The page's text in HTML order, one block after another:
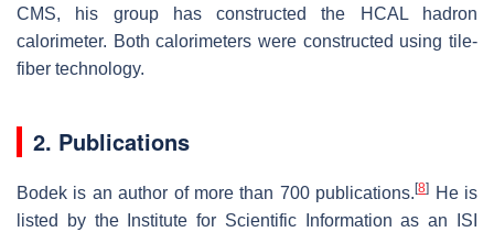
CMS, his group has constructed the HCAL hadron
calorimeter. Both calorimeters were constructed using tile-
fiber technology.
2. Publications
Bodek is an author of more than 700 publications.[8]
He is
listed by the Institute for Scientific Information as an ISI